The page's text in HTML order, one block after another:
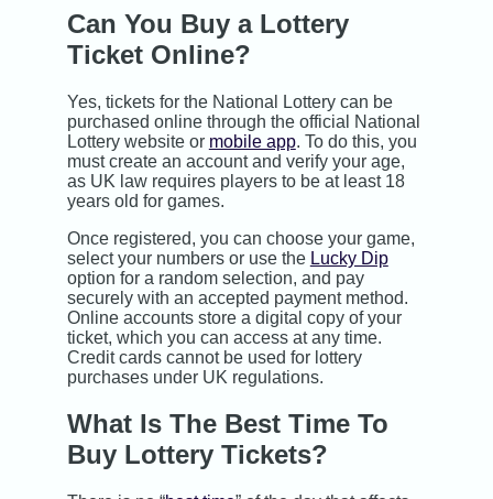
Can You Buy a Lottery
Ticket Online?
Yes, tickets for the National Lottery can be
purchased online through the official National
Lottery website or mobile app. To do this, you
must create an account and verify your age,
as UK law requires players to be at least 18
years old for games.
Once registered, you can choose your game,
select your numbers or use the Lucky Dip
option for a random selection, and pay
securely with an accepted payment method.
Online accounts store a digital copy of your
ticket, which you can access at any time.
Credit cards cannot be used for lottery
purchases under UK regulations.
What Is The Best Time To
Buy Lottery Tickets?